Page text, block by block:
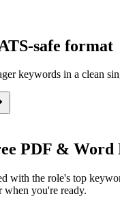
safe format
keywords in a clean
PDF & Word
with the role's top
you're ready.